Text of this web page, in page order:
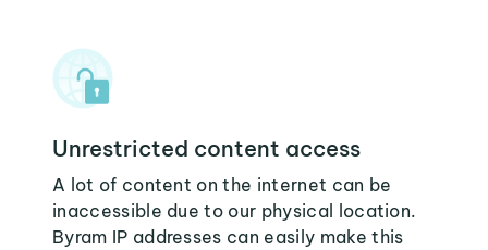
Unrestricted content access
A lot of content on the internet can be
inaccessible due to our physical location.
Byram IP addresses can easily make this